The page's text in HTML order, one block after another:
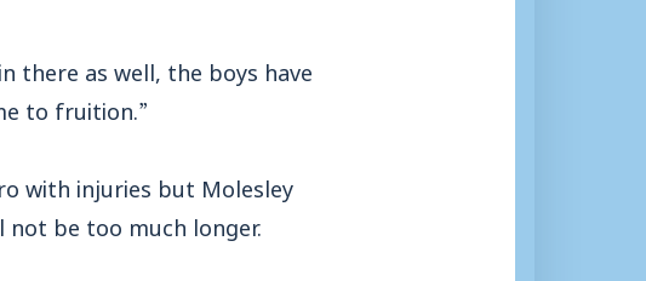
there as well, the boys have
to fruition.”
with injuries but Molesley
be too much longer.